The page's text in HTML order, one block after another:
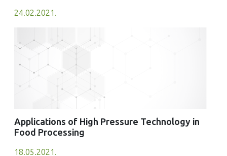
24.02.2021.
Applications of High Pressure Technology in
Food Processing
18.05.2021.